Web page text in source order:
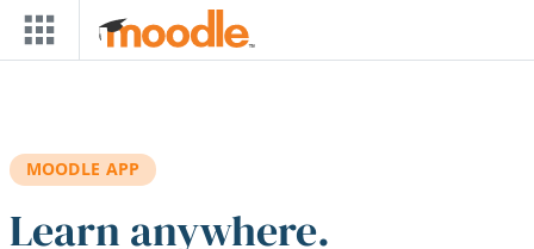
Skip to main content
MOODLE APP
Learn anywhere.